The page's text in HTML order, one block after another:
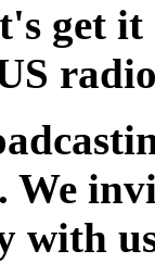
get
We
with